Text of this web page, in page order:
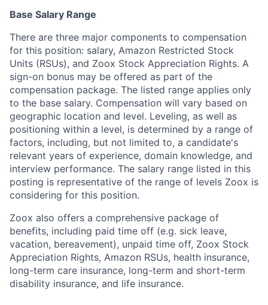
Base Salary Range
There are three major components to compensation
for this position: salary, Amazon Restricted Stock
Units (RSUs), and Zoox Stock Appreciation Rights. A
sign-on bonus may be offered as part of the
compensation package. The listed range applies only
to the base salary. Compensation will vary based on
geographic location and level. Leveling, as well as
positioning within a level, is determined by a range of
factors, including, but not limited to, a candidate's
relevant years of experience, domain knowledge, and
interview performance. The salary range listed in this
posting is representative of the range of levels Zoox is
considering for this position.
Zoox also offers a comprehensive package of
benefits, including paid time off (e.g. sick leave,
vacation, bereavement), unpaid time off, Zoox Stock
Appreciation Rights, Amazon RSUs, health insurance,
long-term care insurance, long-term and short-term
disability insurance, and life insurance.